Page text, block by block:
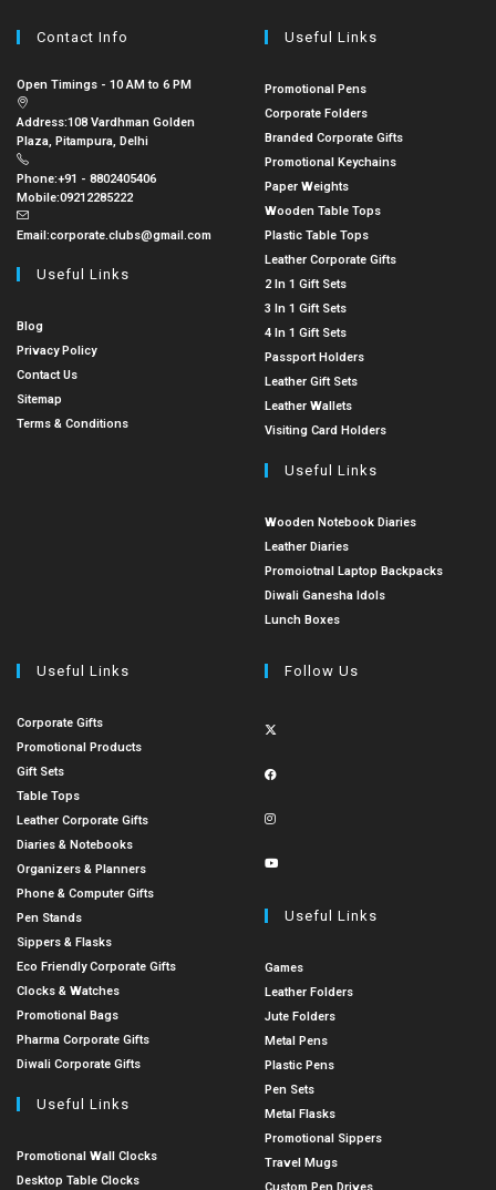
Contact Info
Open Timings - 10 AM to 6 PM
Address:108 Vardhman Golden
Plaza, Pitampura, Delhi
Phone:+91 - 8802405406
Mobile:09212285222
Email:corporate.clubs@gmail.com
Useful Links
Blog
Privacy Policy
Contact Us
Sitemap
Terms & Conditions
Useful Links
Promotional Pens
Corporate Folders
Branded Corporate Gifts
Promotional Keychains
Paper Weights
Wooden Table Tops
Plastic Table Tops
Leather Corporate Gifts
2 In 1 Gift Sets
3 In 1 Gift Sets
4 In 1 Gift Sets
Passport Holders
Leather Gift Sets
Leather Wallets
Visiting Card Holders
Useful Links
Wooden Notebook Diaries
Leather Diaries
Promoiotnal Laptop Backpacks
Diwali Ganesha Idols
Lunch Boxes
Useful Links
Corporate Gifts
Promotional Products
Gift Sets
Table Tops
Leather Corporate Gifts
Diaries & Notebooks
Organizers & Planners
Phone & Computer Gifts
Pen Stands
Sippers & Flasks
Eco Friendly Corporate Gifts
Clocks & Watches
Promotional Bags
Pharma Corporate Gifts
Diwali Corporate Gifts
Useful Links
Promotional Wall Clocks
Desktop Table Clocks
Follow Us
Useful Links
Games
Leather Folders
Jute Folders
Metal Pens
Plastic Pens
Pen Sets
Metal Flasks
Promotional Sippers
Travel Mugs